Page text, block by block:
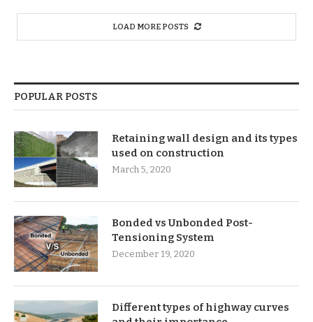
LOAD MORE POSTS
POPULAR POSTS
Retaining wall design and its types
used on construction
March 5, 2020
Bonded vs Unbonded Post-
Tensioning System
December 19, 2020
Different types of highway curves